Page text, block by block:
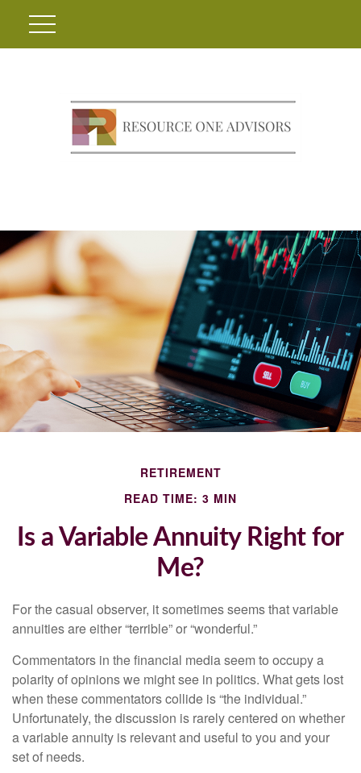
RETIREMENT
READ TIME: 3 MIN
Is a Variable Annuity Right for
Me?
For the casual observer, it sometimes seems that variable
annuities are either “terrible” or “wonderful.”
Commentators in the financial media seem to occupy a
polarity of opinions we might see in politics. What gets lost
when these commentators collide is “the individual.”
Unfortunately, the discussion is rarely centered on whether
a variable annuity is relevant and useful to you and your
set of needs.